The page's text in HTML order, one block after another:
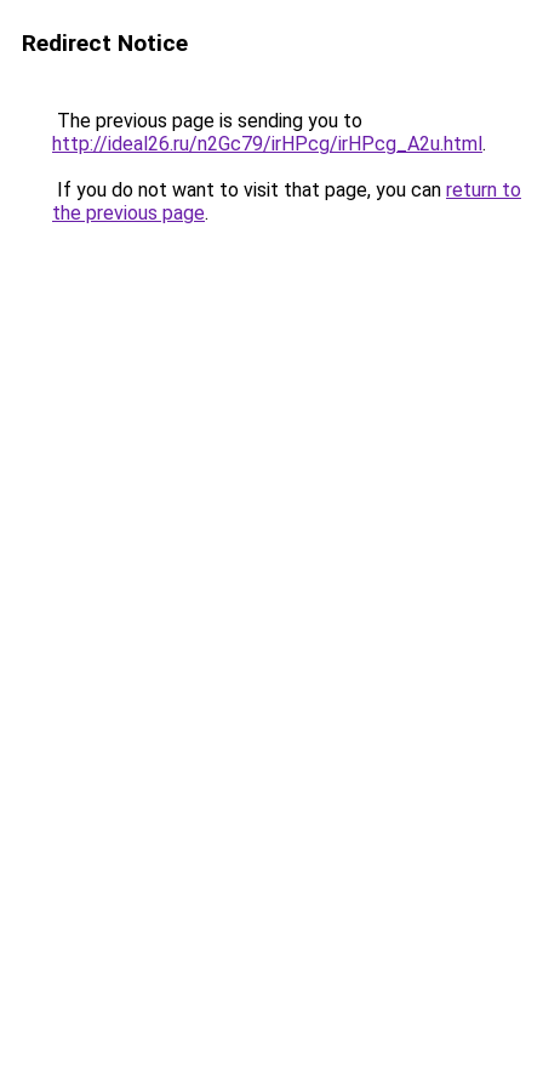
Redirect Notice
The previous page is sending you to
http://ideal26.ru/n2Gc79/irHPcg/irHPcg_A2u.html.
If you do not want to visit that page, you can return to
the previous page.